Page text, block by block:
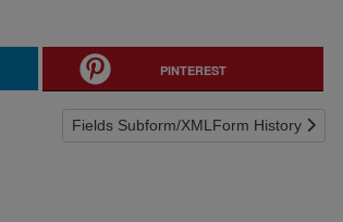
PINTEREST
Next article: Fields Subform/XMLForm
Fields Subform/XMLForm History